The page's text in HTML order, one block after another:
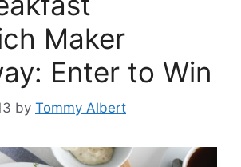
Maker
Enter to Win
by Tommy Albert